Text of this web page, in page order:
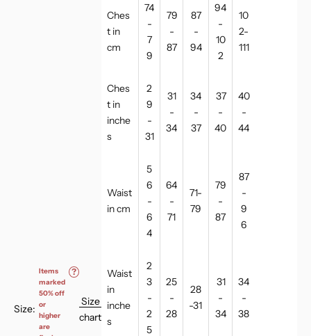
Size:
Items
marked
50% off
or
higher
are
?
Size
chart
Ches
t in
cm
74
-
7
9
79
-
87
87
-
94
94
-
10
2
10
2-
111
Ches
t in
inche
s
2
9
-
31
31
-
34
34
-
37
37
-
40
40
-
44
Waist
in cm
5
6
-
6
4
64
-
71
71-
79
79
-
87
87
-
9
6
Waist
in
inche
s
2
3
-
2
5
25
-
28
28
-31
31
-
34
34
-
38